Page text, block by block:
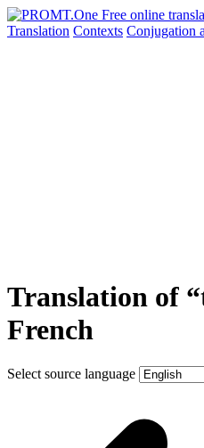
Translation Contexts Conjugation
Translation of
French
Select source language